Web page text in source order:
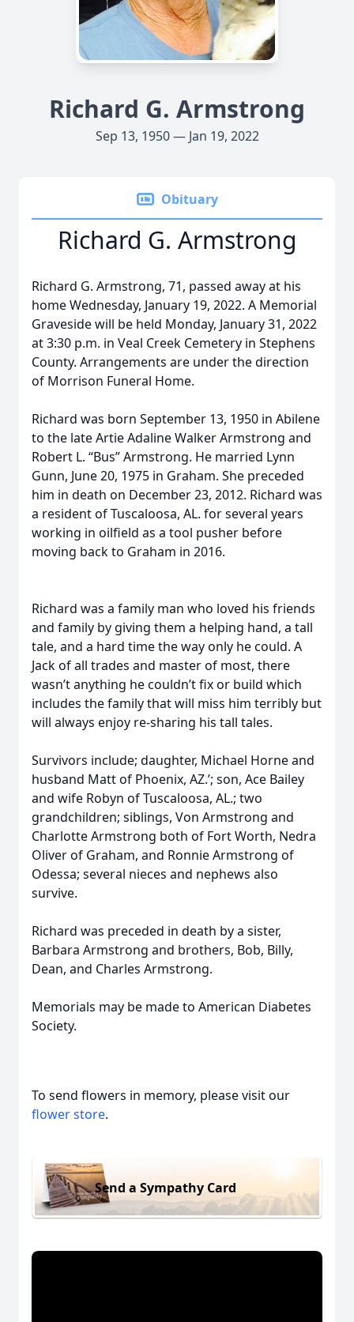
Richard G. Armstrong
Sep 13, 1950 — Jan 19, 2022
Obituary
Richard G. Armstrong
Richard G. Armstrong, 71, passed away at his
home Wednesday, January 19, 2022. A Memorial
Graveside will be held Monday, January 31, 2022
at 3:30 p.m. in Veal Creek Cemetery in Stephens
County. Arrangements are under the direction
of Morrison Funeral Home.
Richard was born September 13, 1950 in Abilene
to the late Artie Adaline Walker Armstrong and
Robert L. “Bus” Armstrong. He married Lynn
Gunn, June 20, 1975 in Graham. She preceded
him in death on December 23, 2012. Richard was
a resident of Tuscaloosa, AL. for several years
working in oilfield as a tool pusher before
moving back to Graham in 2016.
Richard was a family man who loved his friends
and family by giving them a helping hand, a tall
tale, and a hard time the way only he could. A
Jack of all trades and master of most, there
wasn’t anything he couldn’t fix or build which
includes the family that will miss him terribly but
will always enjoy re-sharing his tall tales.
Survivors include; daughter, Michael Horne and
husband Matt of Phoenix, AZ.’; son, Ace Bailey
and wife Robyn of Tuscaloosa, AL.; two
grandchildren; siblings, Von Armstrong and
Charlotte Armstrong both of Fort Worth, Nedra
Oliver of Graham, and Ronnie Armstrong of
Odessa; several nieces and nephews also
survive.
Richard was preceded in death by a sister,
Barbara Armstrong and brothers, Bob, Billy,
Dean, and Charles Armstrong.
Memorials may be made to American Diabetes
Society.
To send flowers in memory, please visit our
flower store.
Send a Sympathy Card